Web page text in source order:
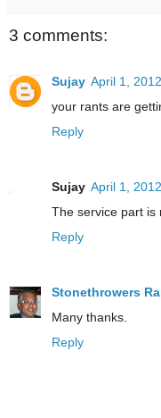
3 comments:
Sujay April 1,
your rants are
Reply
Sujay April 1,
The service part is
Reply
Stonethrowers
Many thanks.
Reply